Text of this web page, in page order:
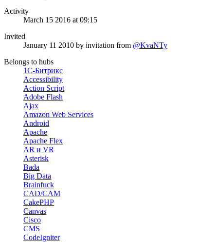
Activity
March 15 2016 at 09:15
Invited
January 11 2010 by invitation from @KvaNTy
Belongs to hubs
1С-Битрикс
Accessibility
Action Script
Adobe Flash
Ajax
Amazon Web Services
Android
Apache
Apache Flex
AR и VR
Asterisk
Bada
Big Data
Brainfuck
CAD/CAM
CakePHP
Canvas
Cisco
CMS
CodeIgniter